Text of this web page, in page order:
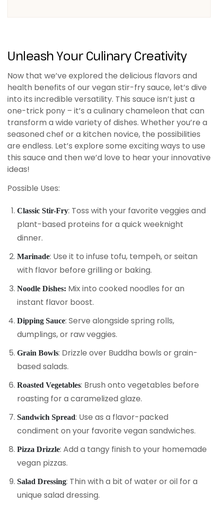
Unleash Your Culinary Creativity
Now that we’ve explored the delicious flavors and
health benefits of our vegan stir-fry sauce, let’s dive
into its incredible versatility. This sauce isn’t just a
one-trick pony – it’s a culinary chameleon that can
transform a wide variety of dishes. Whether you’re a
seasoned chef or a kitchen novice, the possibilities
are endless. Let’s explore some exciting ways to use
this sauce and then we’d love to hear your innovative
ideas!
Possible Uses:
Classic Stir-Fry: Toss with your favorite veggies and
plant-based proteins for a quick weeknight
dinner.
Marinade: Use it to infuse tofu, tempeh, or seitan
with flavor before grilling or baking.
Noodle Dishes: Mix into cooked noodles for an
instant flavor boost.
Dipping Sauce: Serve alongside spring rolls,
dumplings, or raw veggies.
Grain Bowls: Drizzle over Buddha bowls or grain-
based salads.
Roasted Vegetables: Brush onto vegetables before
roasting for a caramelized glaze.
Sandwich Spread: Use as a flavor-packed
condiment on your favorite vegan sandwiches.
Pizza Drizzle: Add a tangy finish to your homemade
vegan pizzas.
Salad Dressing: Thin with a bit of water or oil for a
unique salad dressing.